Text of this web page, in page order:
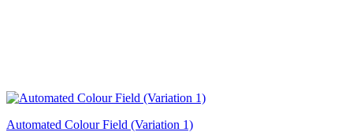
Automated Colour Field (Variation 1)